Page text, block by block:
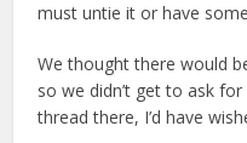
must untie it or have
We thought there would
so we didn’t get to ask
thread there, I’d have